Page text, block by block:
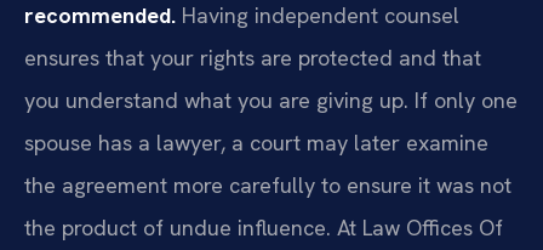
recommended. Having independent counsel
ensures that your rights are protected and that
you understand what you are giving up. If only one
spouse has a lawyer, a court may later examine
the agreement more carefully to ensure it was not
the product of undue influence. At Law Offices Of